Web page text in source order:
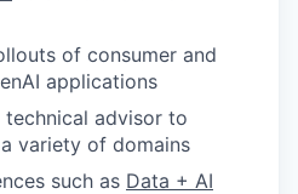
of consumer and
applications
technical advisor to
variety of domains
such as Data + AI